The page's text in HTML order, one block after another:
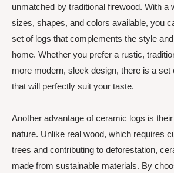
unmatched by traditional firewood. With a
sizes, shapes, and colors available, you
set of logs that complements the style
home. Whether you prefer a rustic,
more modern, sleek design, there is a set
that will perfectly suit your taste.
Another advantage of ceramic logs is
nature. Unlike real wood, which requires
trees and contributing to deforestation,
made from sustainable materials. By